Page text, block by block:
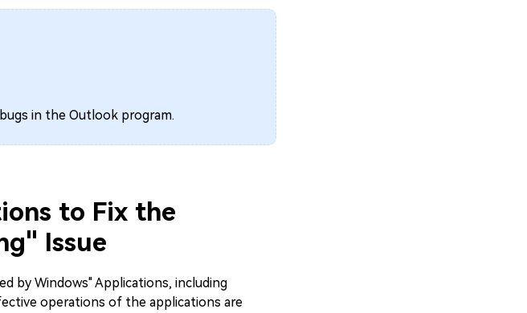
in the Outlook program.
to Fix the
Issue
by Windows" Applications, including
operations of the applications are